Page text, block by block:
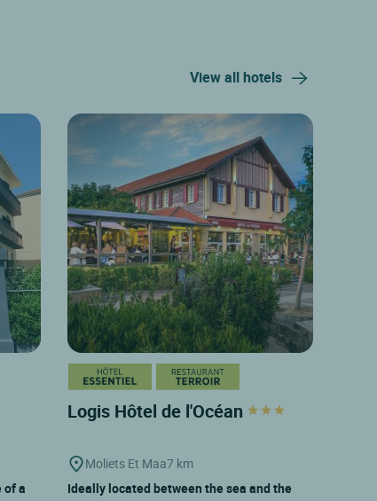
View all hotels
of a
Logis Hôtel de l'Océan
Moliets Et Maa7 km
Ideally located between the sea and the